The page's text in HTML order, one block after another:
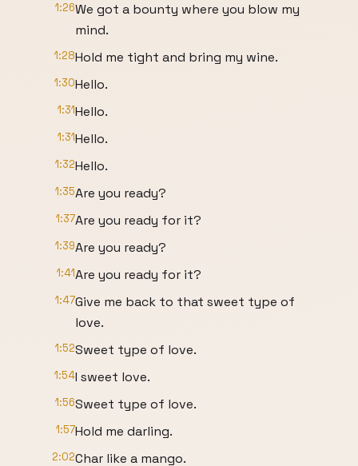
1:26We got a bounty where you blow my
mind.
1:28Hold me tight and bring my wine.
1:30Hello.
1:31Hello.
1:31Hello.
1:32Hello.
1:35Are you ready?
1:37Are you ready for it?
1:39Are you ready?
1:41Are you ready for it?
1:47Give me back to that sweet type of
love.
1:52Sweet type of love.
1:54I sweet love.
1:56Sweet type of love.
1:57Hold me darling.
2:02Char like a mango.